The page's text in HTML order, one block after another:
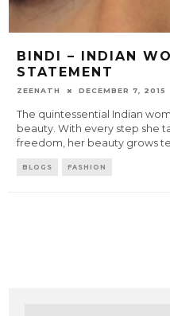
BINDI – INDIAN
STATEMENT
ZEENATH DECEMBER 7, 2015
The quintessential Indian
beauty. With every step she
freedom, her beauty grows
BLOGS FASHION